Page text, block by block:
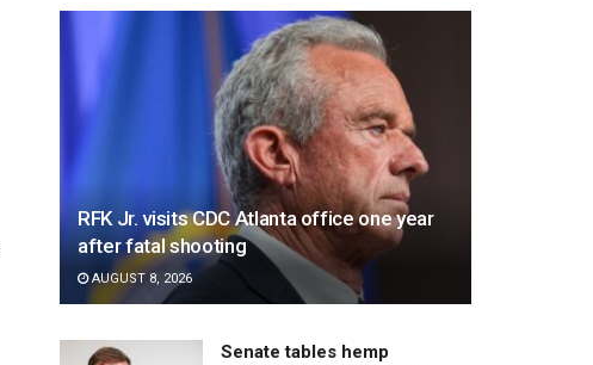
RFK Jr. visits CDC Atlanta office one year
after fatal shooting
AUGUST 8, 2026
Senate tables hemp